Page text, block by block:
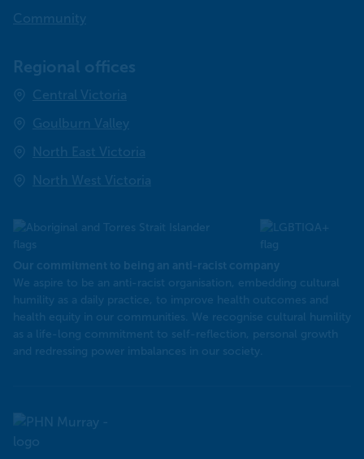
Community
Regional offices
Central Victoria
Goulburn Valley
North East Victoria
North West Victoria
Our commitment to being an anti-racist company
​We aspire to be an anti-racist organisation, embedding cultural
humility as a daily practice, to improve health outcomes and
health equity in our communities. We recognise cultural humility
as a life-long commitment to self-reflection, personal growth
and redressing power imbalances in our society.
Murray
PHN